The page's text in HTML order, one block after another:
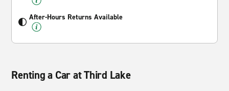
After-Hours Returns Available
Renting a Car at Third Lake